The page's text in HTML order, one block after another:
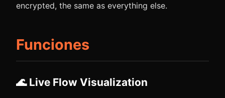
encrypted, the same as everything else.
Funciones
🌊 Live Flow Visualization